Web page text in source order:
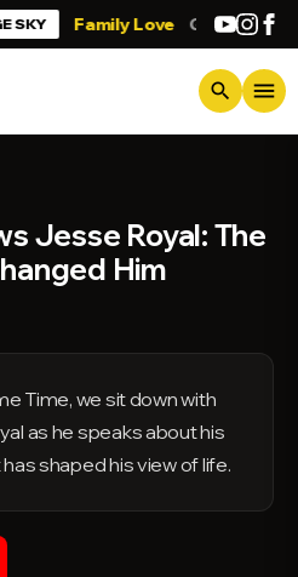
SKY Family Love Greetings
search menu
Jesse Royal: The
Him
Time, we sit down with
as he speaks about his
shaped his view of life.